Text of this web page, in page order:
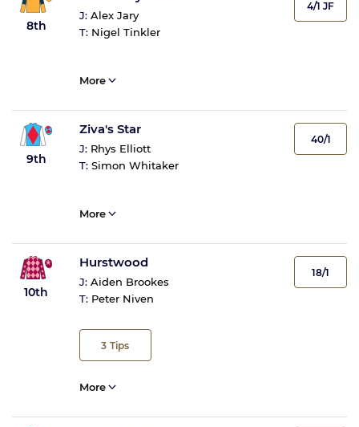
8th
J: Alex Jary
T: Nigel Tinkler
4/1 JF
More
9th
Ziva's Star
J: Rhys Elliott
T: Simon Whitaker
40/1
More
10th
Hurstwood
J: Aiden Brookes
T: Peter Niven
3 Tips
18/1
More